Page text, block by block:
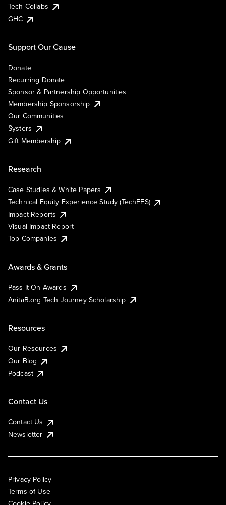
Tech Collabs
GHC
Support Our Cause
Donate
Recurring Donate
Sponsor & Partnership Opportunities
Membership Sponsorship
Our Communities
Systers
Gift Membership
Research
Case Studies & White Papers
Technical Equity Experience Study (TechEES)
Impact Reports
Visual Impact Report
Top Companies
Awards & Grants
Pass It On Awards
AnitaB.org Tech Journey Scholarship
Resources
Our Resources
Our Blog
Podcast
Contact Us
Contact Us
Newsletter
Privacy Policy
Terms of Use